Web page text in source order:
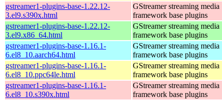
gstreamer1-plugins-base-1.22.12-
3.el9.s390x.html
GStreamer streaming media
framework base plugins
gstreamer1-plugins-base-1.22.12-
3.el9.x86_64.html
GStreamer streaming media
framework base plugins
gstreamer1-plugins-base-1.16.1-
6.el8_10.aarch64.html
GStreamer streaming media
framework base plugins
gstreamer1-plugins-base-1.16.1-
6.el8_10.ppc64le.html
GStreamer streaming media
framework base plugins
gstreamer1-plugins-base-1.16.1-
6.el8_10.s390x.html
GStreamer streaming media
framework base plugins